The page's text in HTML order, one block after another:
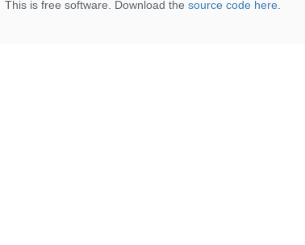
This is free software. Download the source code here.